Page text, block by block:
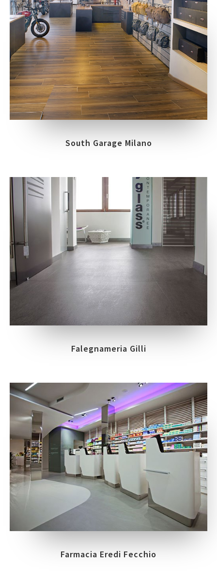
South Garage Milano
Falegnameria Gilli
Farmacia Eredi Fecchio